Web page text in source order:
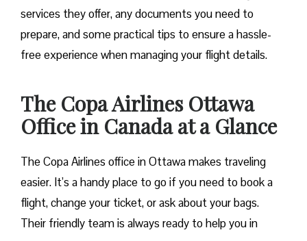
services they offer, any documents you need to
prepare, and some practical tips to ensure a hassle-
free experience when managing your flight details.
The Copa Airlines Ottawa
Office in Canada at a Glance
The Copa Airlines office in Ottawa makes traveling
easier. It’s a handy place to go if you need to book a
flight, change your ticket, or ask about your bags.
Their friendly team is always ready to help you in